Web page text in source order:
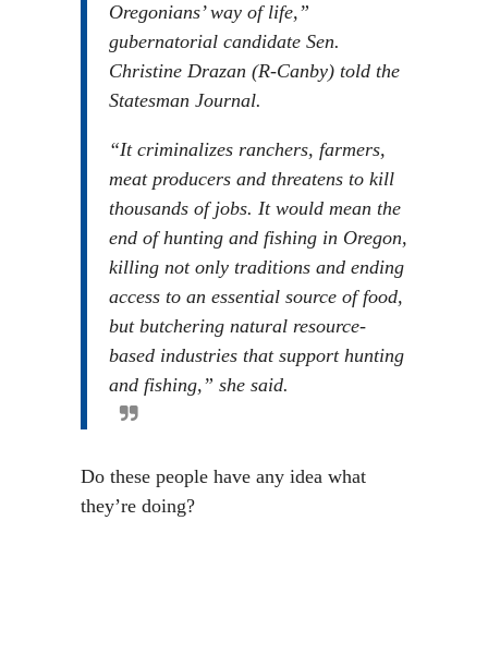
Oregonians’ way of life,”
gubernatorial candidate Sen.
Christine Drazan (R-Canby) told the
Statesman Journal.
“It criminalizes ranchers, farmers,
meat producers and threatens to kill
thousands of jobs. It would mean the
end of hunting and fishing in Oregon,
killing not only traditions and ending
access to an essential source of food,
but butchering natural resource-
based industries that support hunting
and fishing,” she said.
Do these people have any idea what
they’re doing?